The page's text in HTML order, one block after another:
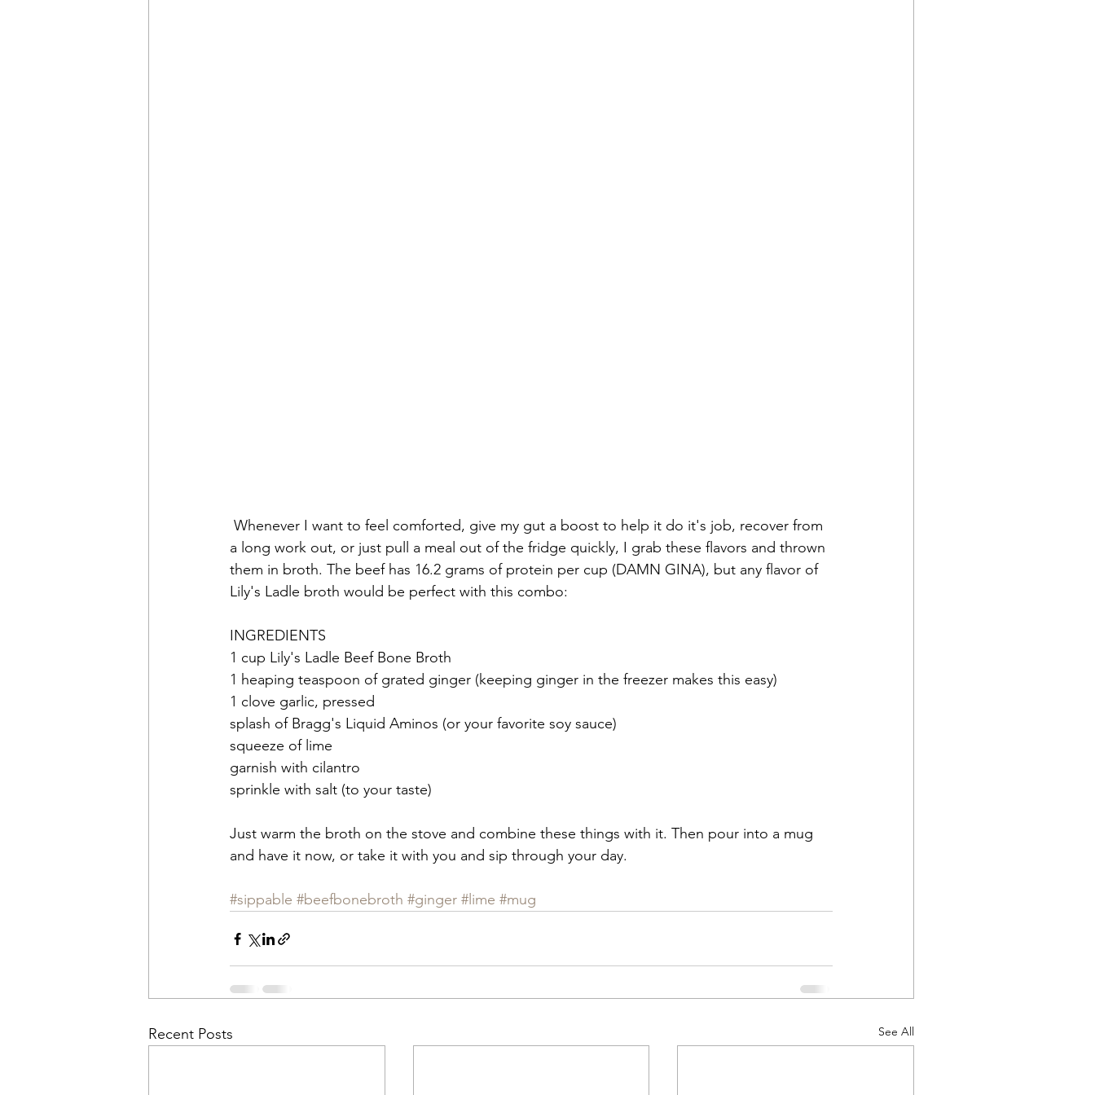
a long work out, or just pull a meal out of the fridge quickly, I grab these flavors and thrown
them in broth. The beef has 16.2 grams of protein per cup (DAMN GINA), but any flavor of
Lily's Ladle broth would be perfect with this combo:
INGREDIENTS
1 cup Lily's Ladle Beef Bone Broth
1 heaping teaspoon of grated ginger (keeping ginger in the freezer makes this easy)
1 clove garlic, pressed
splash of Bragg's Liquid Aminos (or your favorite soy sauce)
squeeze of lime
garnish with cilantro
sprinkle with salt (to your taste)
Just warm the broth on the stove and combine these things with it. Then pour into a mug
and have it now, or take it with you and sip through your day.
#sippable #beefbonebroth #ginger #lime #mug
Recent Posts See All